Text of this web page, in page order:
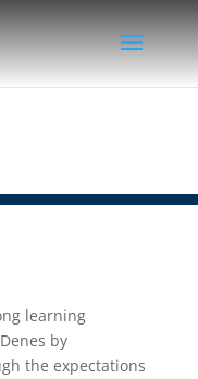
learning
by
the expectations